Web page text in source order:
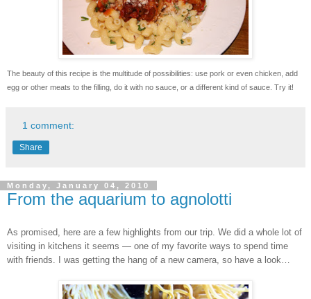
The beauty of this recipe is the multitude of possibilities: use pork or even chicken, add
egg or other meats to the filling, do it with no sauce, or a different kind of sauce. Try it!
1 comment:
Share
Monday, January 04, 2010
From the aquarium to agnolotti
As promised, here are a few highlights from our trip. We did a whole lot of
visiting in kitchens it seems — one of my favorite ways to spend time
with friends. I was getting the hang of a new camera, so have a look…